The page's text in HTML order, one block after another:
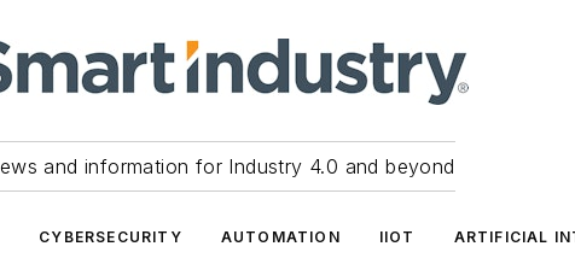
and information for Industry 4.0 and beyond
CYBERSECURITY AUTOMATION IIOT ARTIFICIAL